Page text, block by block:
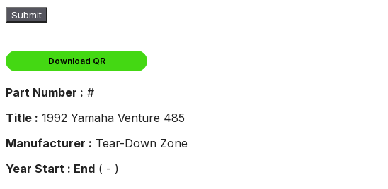
Download QR
Part Number : #
Title : 1992 Yamaha Venture 485
Manufacturer : Tear-Down Zone
Year Start : End ( - )